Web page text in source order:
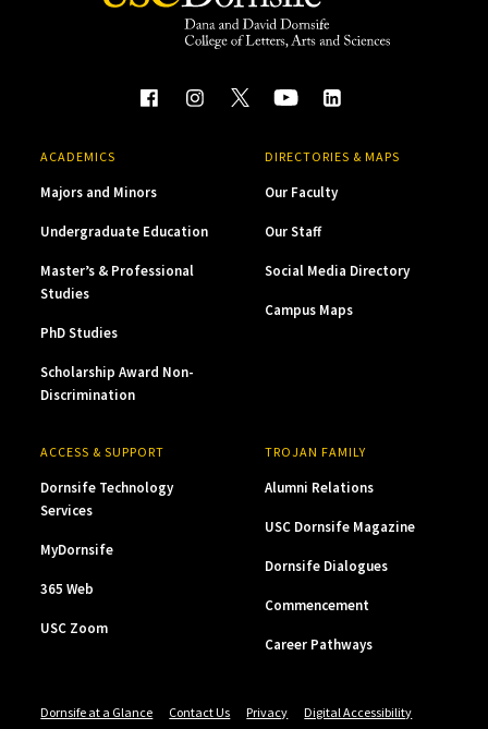
ACADEMICS
Majors and Minors
Undergraduate Education
Master’s & Professional
Studies
PhD Studies
Scholarship Award Non-
Discrimination
DIRECTORIES & MAPS
Our Faculty
Our Staff
Social Media Directory
Campus Maps
ACCESS & SUPPORT
Dornsife Technology
Services
MyDornsife
365 Web
USC Zoom
TROJAN FAMILY
Alumni Relations
USC Dornsife Magazine
Dornsife Dialogues
Commencement
Career Pathways
Dornsife at a Glance Contact Us Privacy Digital Accessibility